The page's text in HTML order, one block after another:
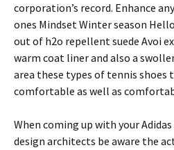
corporation’s record. Enhance
ones Mindset Winter season
out of h2o repellent suede Avoi
warm coat liner and also a
area these types of tennis shoes
comfortable as well as
When coming up with your
design architects be aware the